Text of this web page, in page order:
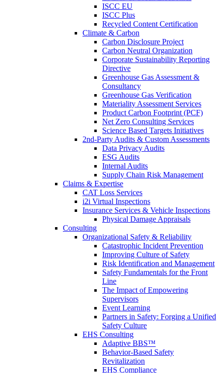
ISCC EU
ISCC Plus
Recycled Content Certification
Climate & Carbon
Carbon Disclosure Project
Carbon Neutral Organization
Corporate Sustainability Reporting
Directive
Greenhouse Gas Assessment &
Consultancy
Greenhouse Gas Verification
Materiality Assessment Services
Product Carbon Footprint (PCF)
Net Zero Consulting Services
Science Based Targets Initiatives
2nd-Party Audits & Custom Assessments
Data Privacy Audits
ESG Audits
Internal Audits
Supply Chain Risk Management
Claims & Expertise
CAT Loss Services
i2i Virtual Inspections
Insurance Services & Vehicle Inspections
Physical Damage Appraisals
Consulting
Organizational Safety & Reliability
Catastrophic Incident Prevention
Improving Culture of Safety
Risk Identification and Management
Safety Fundamentals for the Front
Line
The Impact of Empowering
Supervisors
Event Learning
Partners in Safety: Forging a Unified
Safety Culture
EHS Consulting
Adaptive BBS™
Behavior-Based Safety
Revitalization
EHS Compliance